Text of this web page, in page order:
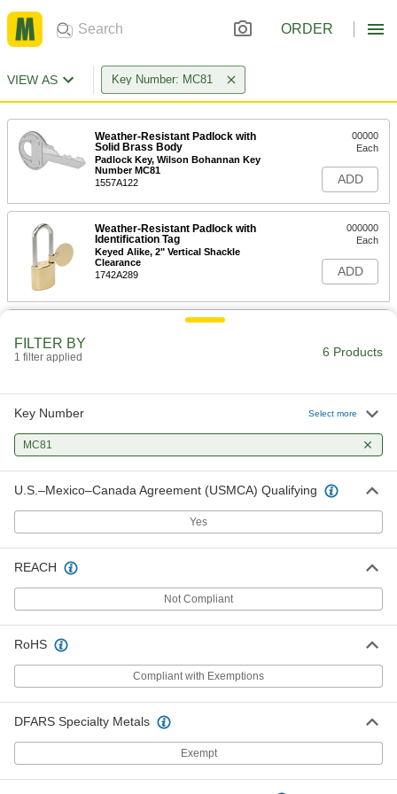
ORDER
VIEW AS Key Number: MC81
Weather-Resistant Padlock with
Solid Brass Body
Padlock Key, Wilson Bohannan Key
Number MC81
1557A122
00000
Each
ADD
Weather-Resistant Padlock with
Identification Tag
Keyed Alike, 2" Vertical Shackle
Clearance
1742A289
000000
Each
ADD
Identification Tag
Clearance
1742A361
Each
ADD
Weather-Resistant Padlock with
Identification Tag
Keyed Alike, 5" Vertical Shackle
Each
FILTER BY
1 filter applied 6 Products
Key Number Select more
MC81
U.S.–Mexico–Canada Agreement (USMCA) Qualifying
Yes
REACH
Not Compliant
RoHS
Compliant with Exemptions
DFARS Specialty Metals
Exempt